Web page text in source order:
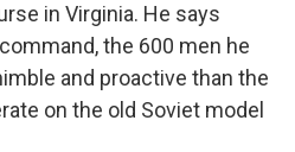
in Virginia. He says
the 600 men he
and proactive than the
on the old Soviet model